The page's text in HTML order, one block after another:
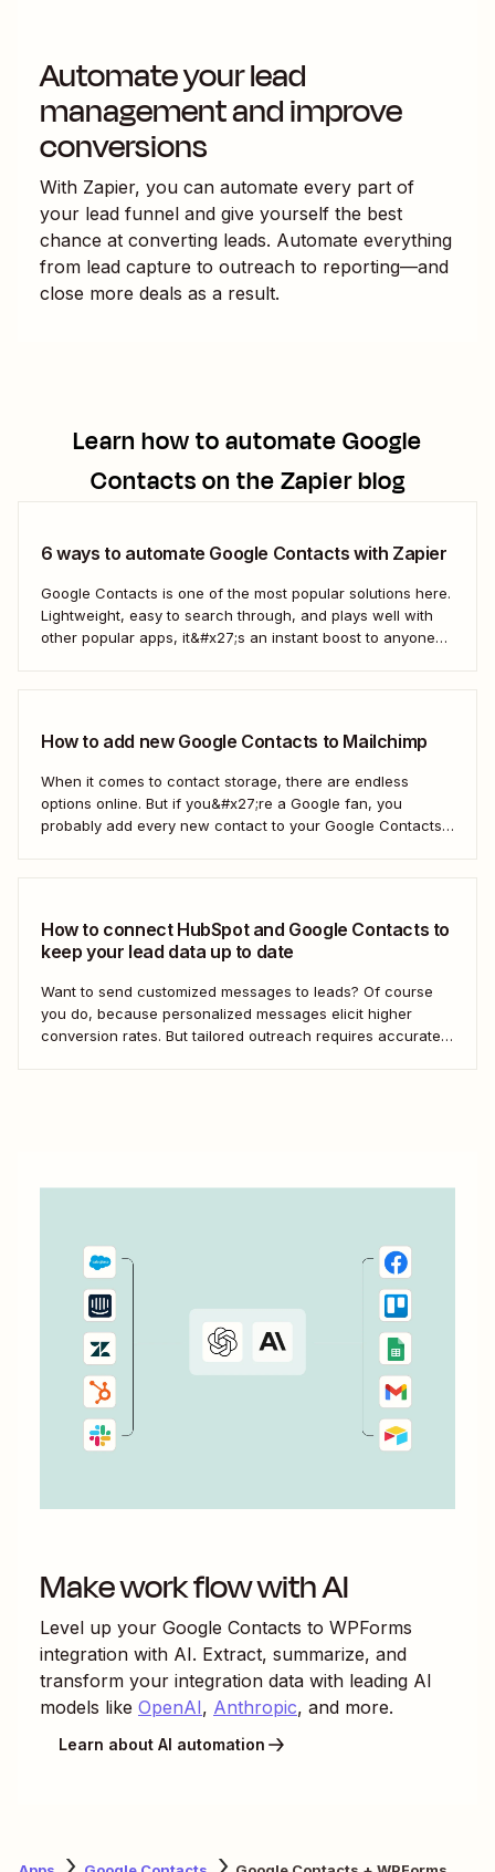
Automate your lead
management and improve
conversions
With Zapier, you can automate every part of
your lead funnel and give yourself the best
chance at converting leads. Automate everything
from lead capture to outreach to reporting—and
close more deals as a result.
Learn how to automateGoogle
Contactson the Zapier blog
6 ways to automate Google Contacts with Zapier
Google Contacts is one of the most popular solutions here.
Lightweight, easy to search through, and plays well with
other popular apps, it&#x27;s an instant boost to anyone
How to add new Google Contacts to Mailchimp
When it comes to contact storage, there are endless
options online. But if you&#x27;re a Google fan, you
probably add every new contact to your Google Contacts.
How to connect HubSpot and Google Contacts to
keep your lead data up to date
Want to send customized messages to leads? Of course
you do, because personalized messages elicit higher
conversion rates. But tailored outreach requires accurate,
Make work flow with AI
Level up your Google Contacts to WPForms
integration with AI. Extract, summarize, and
transform your integration data with leading AI
models like OpenAI, Anthropic, and more.
Learn about AI automation